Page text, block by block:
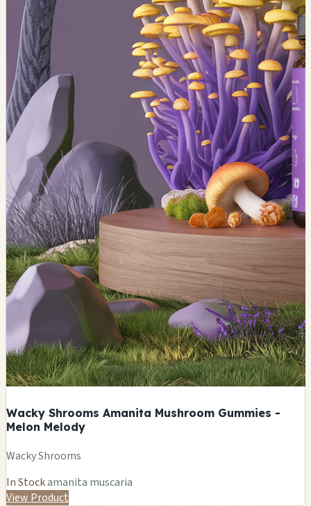
Wacky Shrooms Amanita Mushroom Gummies -
Melon Melody
Wacky Shrooms
In Stockamanita muscaria
View Product